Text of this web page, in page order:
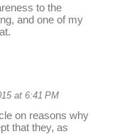
to the
and one of my
at 6:41 PM
on reasons why
that they, as